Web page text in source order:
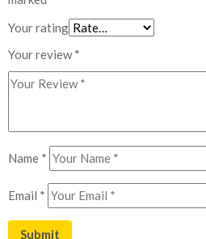
Your rating
Your review*
Name *
Email *